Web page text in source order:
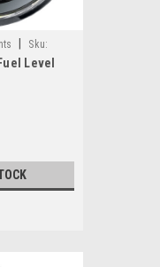
Sku:
Level